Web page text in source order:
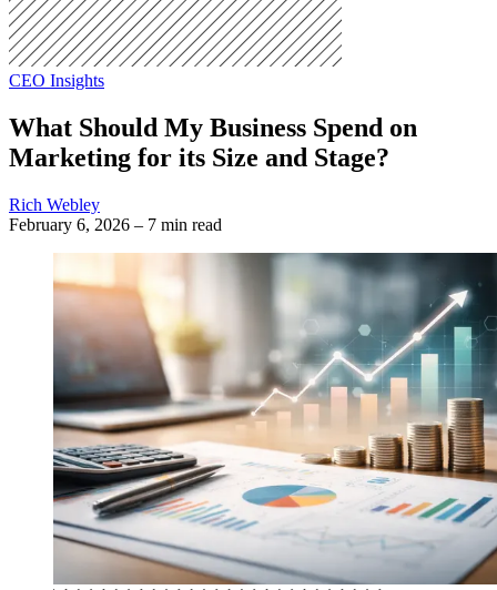
CEO Insights
What Should My Business Spend on
Marketing for its Size and Stage?
Rich Webley
February 6, 2026 – 7 min read